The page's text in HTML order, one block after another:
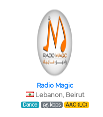
Radio Magic
Lebanon, Beirut
Dance 95 kbps AAC (LC)